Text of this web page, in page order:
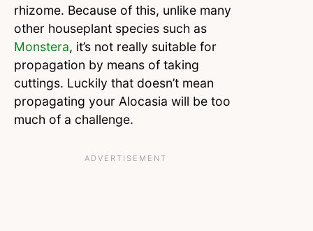
rhizome. Because of this, unlike many
other houseplant species such as
Monstera, it’s not really suitable for
propagation by means of taking
cuttings. Luckily that doesn’t mean
propagating your Alocasia will be too
much of a challenge.